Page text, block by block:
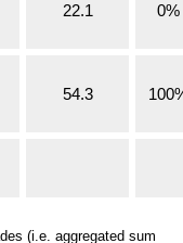
22.1 0%
54.3
(i.e. aggregated sum